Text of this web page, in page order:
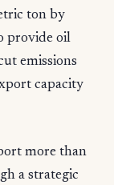
ton by
provide oil
emissions
capacity
more than
a strategic